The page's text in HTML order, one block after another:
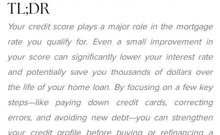
TL;DR
Your credit score plays a major role in the mortgage
rate you qualify for. Even a small improvement in
your score can significantly lower your interest rate
and potentially save you thousands of dollars over
the life of your home loan. By focusing on a few key
steps—like paying down credit cards, correcting
errors, and avoiding new debt—you can strengthen